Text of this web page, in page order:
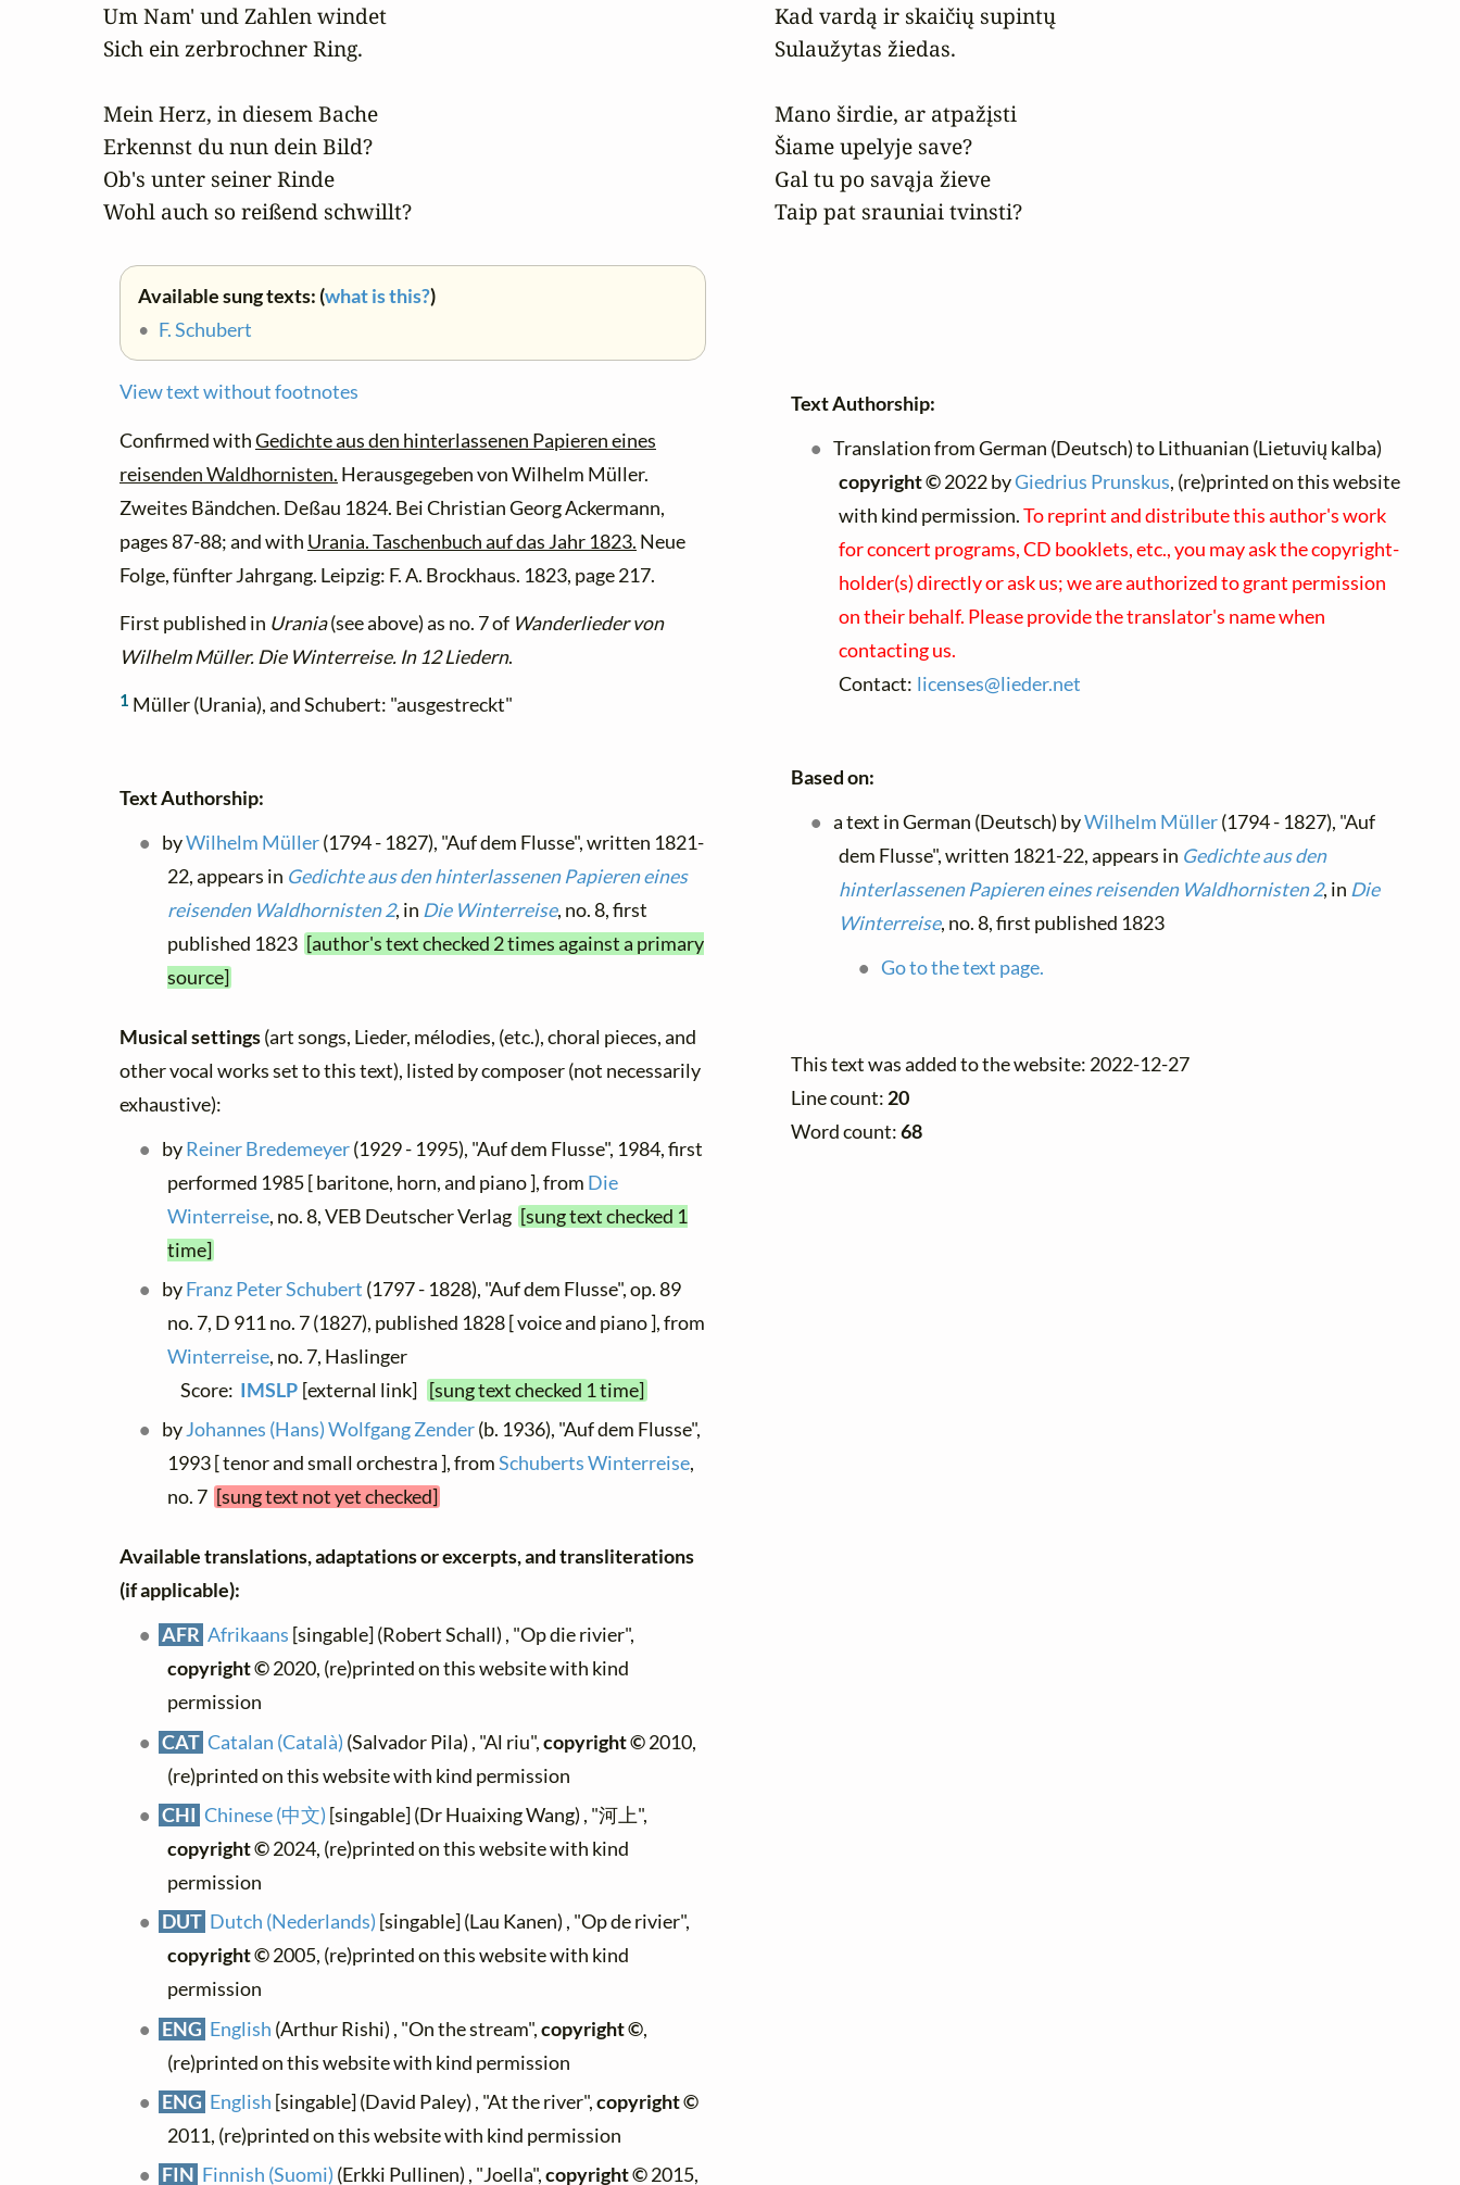
Um Nam' und Zahlen windet
Sich ein zerbrochner Ring.
Mein Herz, in diesem Bache
Erkennst du nun dein Bild?
Ob's unter seiner Rinde
Wohl auch so reißend schwillt?
Available sung texts: (what is this?)
• F. Schubert
View text without footnotes
Confirmed withGedichte aus den hinterlassenen Papieren eines
reisenden Waldhornisten. Herausgegeben von Wilhelm Müller.
Zweites Bändchen. Deßau 1824. Bei Christian Georg Ackermann,
pages 87-88; and with Urania. Taschenbuch auf das Jahr 1823. Neue
Folge, fünfter Jahrgang. Leipzig: F. A. Brockhaus. 1823, page 217.
First published in Urania(see above) as no. 7 of Wanderlieder von
Wilhelm Müller. Die Winterreise. In 12 Liedern.
1 Müller (Urania), and Schubert: "ausgestreckt"
Text Authorship:
byWilhelm Müller(1794 - 1827), "Auf dem Flusse", written 1821-
22, appears in Gedichte aus den hinterlassenen Papieren eines
reisenden Waldhornisten 2, in Die Winterreise, no. 8, first
published 1823 [author's text checked 2 times against a primary
source]
Musical settings(art songs, Lieder, mélodies, (etc.), choral pieces, and
other vocal works set to this text), listed by composer (not necessarily
exhaustive):
byReiner Bredemeyer(1929 - 1995), "Auf dem Flusse", 1984, first
performed 1985 [ baritone, horn, and piano ], from Die
Winterreise, no. 8, VEB Deutscher Verlag [sung text checked 1
time]
byFranz Peter Schubert (1797 - 1828), "Auf dem Flusse", op. 89
no. 7, D 911 no. 7 (1827), published 1828 [ voice and piano ], from
Winterreise, no. 7, Haslinger
Score: IMSLP [external link]
[sung text checked 1 time]
byJohannes (Hans) Wolfgang Zender(b. 1936), "Auf dem Flusse",
1993 [ tenor and small orchestra ], fromSchuberts Winterreise,
no. 7 [sung text not yet checked]
Available translations, adaptations or excerpts, and transliterations
(if applicable):
AFR Afrikaans [singable] (Robert Schall) , "Op die rivier",
copyright ©2020, (re)printed on this website with kind
permission
CAT Catalan (Català) (Salvador Pila) , "Al riu",copyright ©2010,
(re)printed on this website with kind permission
CHI Chinese (中文) [singable] (Dr Huaixing Wang) , "河上",
copyright ©2024, (re)printed on this website with kind
permission
DUT Dutch (Nederlands) [singable] (Lau Kanen) , "Op de rivier",
copyright ©2005, (re)printed on this website with kind
permission
ENG English (Arthur Rishi) , "On the stream",copyright ©,
(re)printed on this website with kind permission
ENG English [singable] (David Paley) , "At the river",copyright ©
2011, (re)printed on this website with kind permission
FIN Finnish (Suomi) (Erkki Pullinen) , "Joella",copyright ©2015,
Kad vardą ir skaičių supintų
Sulaužytas žiedas.
Mano širdie, ar atpažįsti
Šiame upelyje save?
Gal tu po savąja žieve
Taip pat srauniai tvinsti?
Text Authorship:
Translation from German (Deutsch) to Lithuanian (Lietuvių kalba)
copyright ©2022 byGiedrius Prunskus, (re)printed on this website
with kind permission.To reprint and distribute this author's work
for concert programs, CD booklets, etc., you may ask the copyright-
holder(s) directly or ask us; we are authorized to grant permission
on their behalf. Please provide the translator's name when
contacting us.
Contact: licenses@lieder.net
Based on:
a text in German (Deutsch) byWilhelm Müller(1794 - 1827), "Auf
dem Flusse", written 1821-22, appears in Gedichte aus den
hinterlassenen Papieren eines reisenden Waldhornisten 2, in Die
Winterreise, no. 8, first published 1823
Go to the text page.
This text was added to the website: 2022-12-27
Line count: 20
Word count:68